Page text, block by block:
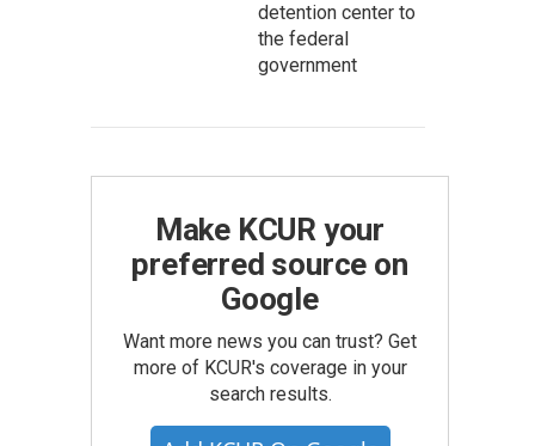
detention center to
the federal
government
Make KCUR your
preferred source on
Google
Want more news you can trust? Get
more of KCUR's coverage in your
search results.